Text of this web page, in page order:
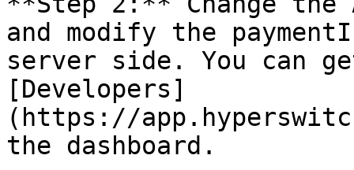
and modify the
server side. You can
[Developers]
(https://
the dashboard.